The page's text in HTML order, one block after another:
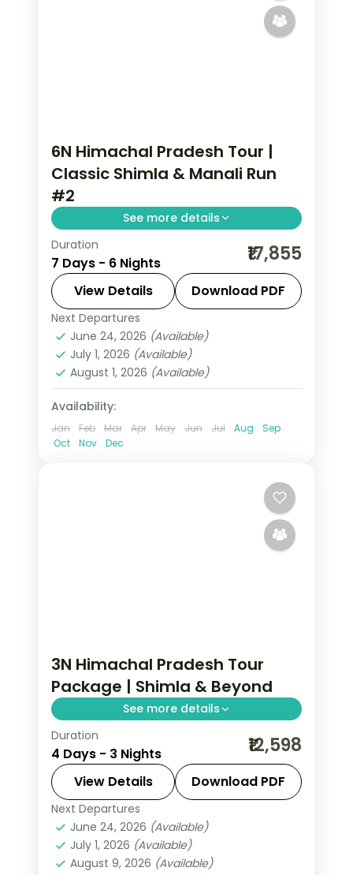
6N Himachal Pradesh Tour |
Classic Shimla & Manali Run
#2
See more details
6 nights across Shimla and Manali, with
3-star stays, daily breakfast and
private transfers handled end to end.
Himachal Pradesh
2 People
Duration
7 Days - 6 Nights ₹17,855
View Details Download PDF
Next Departures
June 24, 2026 (Available)
July 1, 2026 (Available)
August 1, 2026 (Available)
Availability:
Jan Feb Mar Apr May Jun Jul Aug
Sep
Oct
Nov Dec
3N Himachal Pradesh Tour
Package | Shimla & Beyond
See more details
3 nights across Shimla, with 3-star
stays, daily breakfast and private
transfers handled end to end.
Himachal Pradesh
2 People
Duration
4 Days - 3 Nights ₹12,598
View Details Download PDF
Next Departures
June 24, 2026 (Available)
July 1, 2026 (Available)
August 9, 2026 (Available)